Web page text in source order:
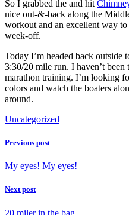
So I grabbed the and hit
nice out-&-back along the
workout and an excellent way
week-off.
Today I’m headed back outside
3:30/20 mile run. I haven’t
marathon training. I’m looking
colors and watch the boaters
around.
Uncategorized
Previous post
My eyes! My eyes!
Next post
20 miler in the bag